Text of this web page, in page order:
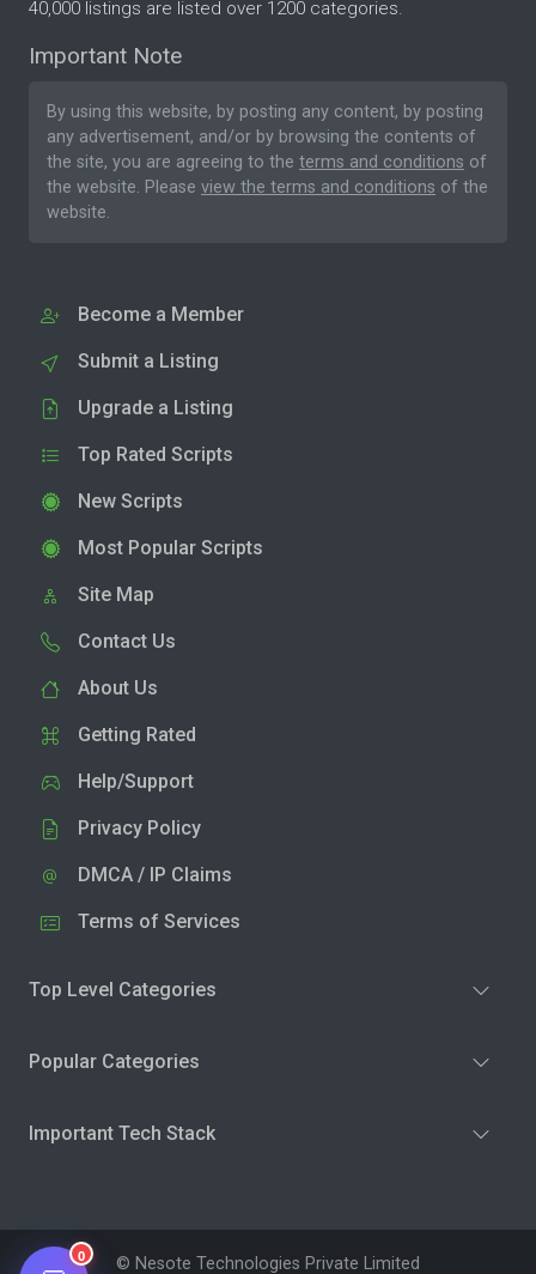
40,000 listings are listed over 1200 categories.
Important Note
By using this website, by posting any content, by posting
any advertisement, and/or by browsing the contents of
the site, you are agreeing to the terms and conditions of
the website. Please view the terms and conditions of the
website.
Become a Member
Submit a Listing
Upgrade a Listing
Top Rated Scripts
New Scripts
Most Popular Scripts
Site Map
Contact Us
About Us
Getting Rated
Help/Support
Privacy Policy
DMCA / IP Claims
Terms of Services
Top Level Categories
Popular Categories
Important Tech Stack
© Nesote Technologies Private Limited
0